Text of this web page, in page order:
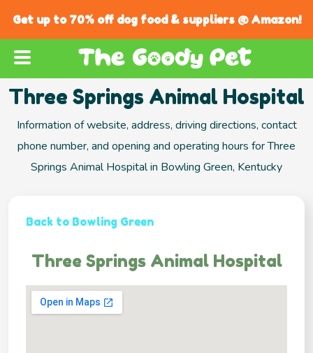
Get up to 70% off dog food & suppliers @ Amazon!
Three Springs Animal Hospital
Information of website, address, driving directions, contact
phone number, and opening and operating hours for Three
Springs Animal Hospital in Bowling Green, Kentucky
Back to Bowling Green
Three Springs Animal Hospital